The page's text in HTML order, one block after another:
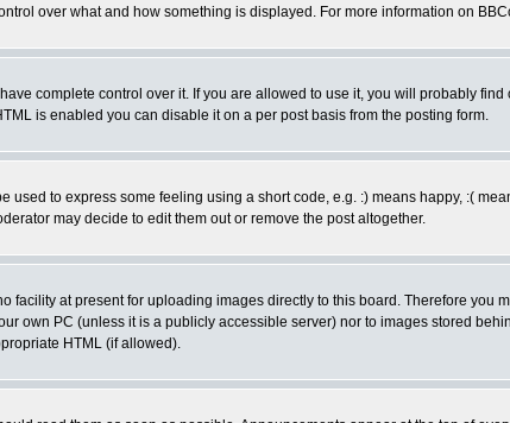
over what and how something is displayed. For more information on
complete control over it. If you are allowed to use it, you will probably
is enabled you can disable it on a per post basis from the posting form.
to express some feeling using a short code, e.g. :) means happy, :(
may decide to edit them out or remove the post altogether.
facility at present for uploading images directly to this board. Therefore
own PC (unless it is a publicly accessible server) nor to images stored
HTML (if allowed).